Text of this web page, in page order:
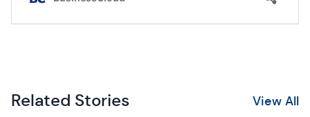
Related Stories View All